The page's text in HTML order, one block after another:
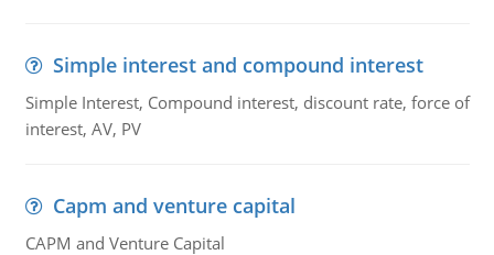
Simple interest and compound interest
Simple Interest, Compound interest, discount rate, force of
interest, AV, PV
Capm and venture capital
CAPM and Venture Capital